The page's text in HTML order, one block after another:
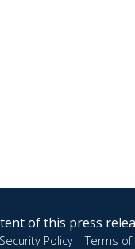
of this press
Security Policy|Terms of